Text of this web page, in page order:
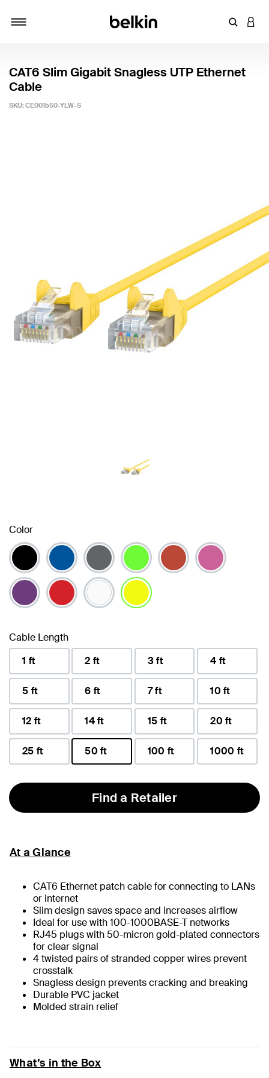
Enter
CAT6 Slim Gigabit Snagless UTP Ethernet
Cable
SKU: CE001b50-YLW-S
Color
Cable Length
1 ft
2 ft 3 ft 4 ft
5 ft 6 ft 7 ft 10 ft
12 ft 14 ft 15 ft 20 ft
25 ft
50 ft
100 ft 1000 ft
Find a Retailer
At a Glance
CAT6 Ethernet patch cable for connecting to LANs
or internet
Slim design saves space and increases airflow
Ideal for use with 100-1000BASE-T networks
RJ45 plugs with 50-micron gold-plated connectors
for clear signal
4 twisted pairs of stranded copper wires prevent
crosstalk
Snagless design prevents cracking and breaking
Durable PVC jacket
Molded strain relief
What’s in the Box